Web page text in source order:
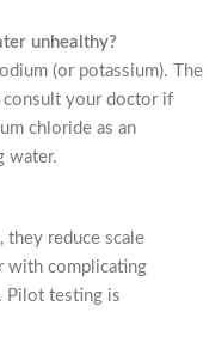
unhealthy?
(or potassium). The
consult your doctor if
chloride as an
water.
they reduce scale
with complicating
Pilot testing is